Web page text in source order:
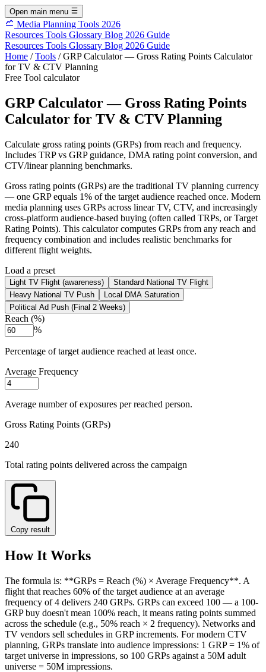
Open main menu
Media Planning Tools 2026
Resources Tools Glossary Blog 2026 Guide
Resources Tools Glossary Blog 2026 Guide
Home / Tools / GRP Calculator — Gross Rating Points Calculator
for TV & CTV Planning
Free Tool calculator
GRP Calculator — Gross Rating Points
Calculator for TV & CTV Planning
Calculate gross rating points (GRPs) from reach and frequency.
Includes TRP vs GRP guidance, DMA rating point conversion, and
CTV/linear planning benchmarks.
Gross rating points (GRPs) are the traditional TV planning currency
— one GRP equals 1% of the target audience reached once. Modern
media planning uses GRPs across linear TV, CTV, and increasingly
cross-platform audience-based buying (often called TRPs, or Target
Rating Points). This calculator computes GRPs from any reach and
frequency combination and includes realistic benchmarks for
different flight weights.
Load a preset
Light TV Flight (awareness)
Standard National TV Flight
Heavy National TV Push
Local DMA Saturation
Political Ad Push (Final 2 Weeks)
Reach (%)
%
Percentage of target audience reached at least once.
Average Frequency
Average number of exposures per reached person.
Gross Rating Points (GRPs)
240
Total rating points delivered across the campaign
Copy result
How It Works
The formula is: **GRPs = Reach (%) × Average Frequency**. A
flight that reaches 60% of the target audience at an average
frequency of 4 delivers 240 GRPs. GRPs can exceed 100 — a 100-
GRP buy doesn't mean 100% reach, it means rating points summed
across the schedule (e.g., 50% reach × 2 frequency). Networks and
TV vendors sell schedules in GRP increments. For modern CTV
planning, GRPs translate into audience impressions: 1 GRP = 1% of
target universe in impressions, so 100 GRPs against a 50M adult
universe = 50M impressions.